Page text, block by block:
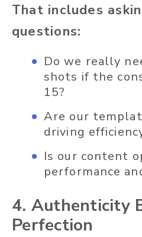
That includes
questions:
Do we really
shots if the
15?
Are our
driving
Is our content
performance
4. Authenticity
Perfection